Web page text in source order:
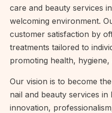
care and beauty services
welcoming environment.
customer satisfaction by
treatments tailored to
promoting health, hygiene,
Our vision is to become
nail and beauty services
innovation,